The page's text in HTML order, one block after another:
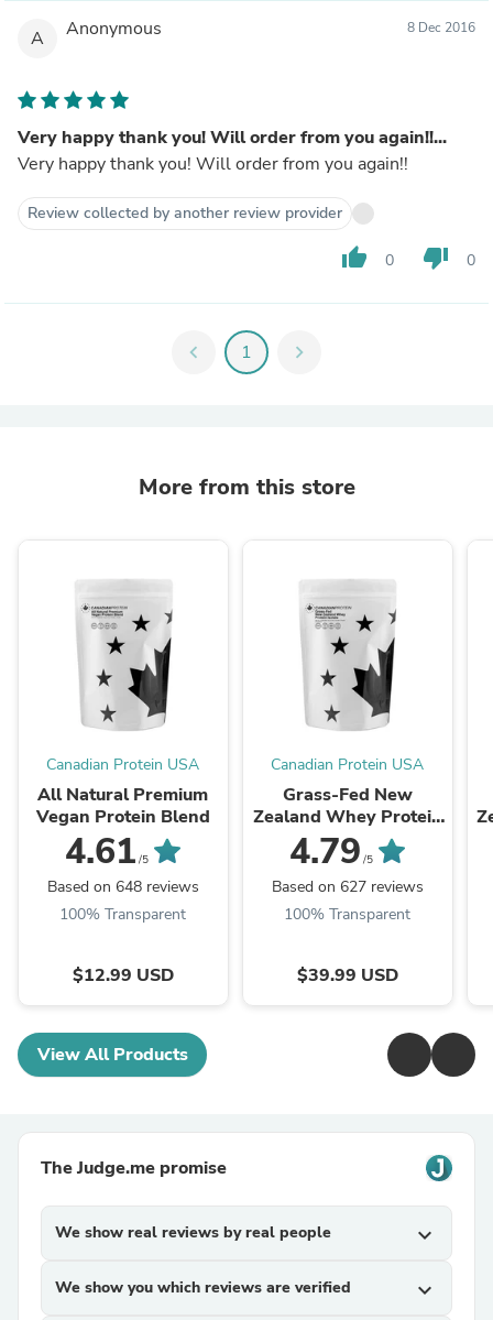
A Anonymous 8 Dec 2016
Very happy thank you! Will order from you again!!...
Very happy thank you! Will order from you again!!
Review collected by another review provider
thumb_up 0 thumb_down 0
chevron_left 1 chevron_right
More from this store
Canadian Protein USA
All Natural Premium
Vegan Protein Blend
4.61 /5
Based on 648 reviews
100% Transparent
$12.99 USD
Canadian Protein USA
Grass-Fed New
Zealand Whey Protein
Isolate
4.79 /5
Based on 627 reviews
100% Transparent
$39.99 USD
View All Products
The Judge.me promise
We show real reviews by real people expand_more
We show you which reviews are verified expand_more